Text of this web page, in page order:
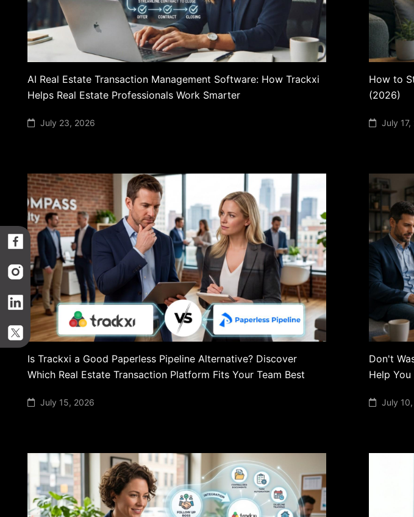
AI Real Estate Transaction Management Software: How Trackxi
Helps Real Estate Professionals Work Smarter
July 23, 2026
How to
(2026)
July 17,
Is Trackxi a Good Paperless Pipeline Alternative? Discover
Which Real Estate Transaction Platform Fits Your Team Best
July 15, 2026
Don't
Help
July